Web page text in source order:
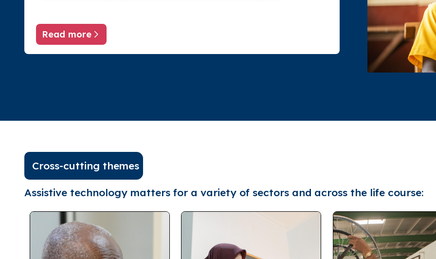
Read more
About ATscale
Cross-cutting themes
Assistive technology matters for a variety of sectors and across the life course: